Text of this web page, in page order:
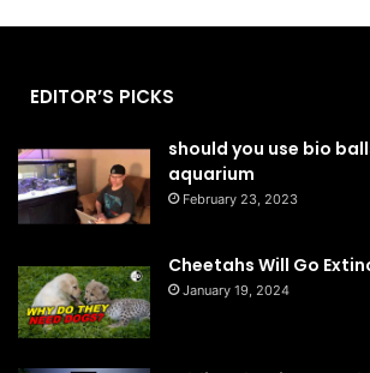
EDITOR’S PICKS
should you use bio
aquarium
February 23, 2023
Cheetahs Will Go
January 19, 2024